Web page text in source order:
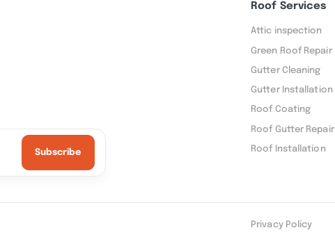
Subscribe
Roof Services
Attic inspection
Green Roof Repair
Gutter Cleaning
Gutter Installation
Roof Coating
Roof Gutter Repair
Roof Installation
Privacy Policy